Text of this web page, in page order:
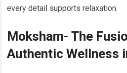
every detail supports relaxation.
Moksham- The
Authentic Wellness